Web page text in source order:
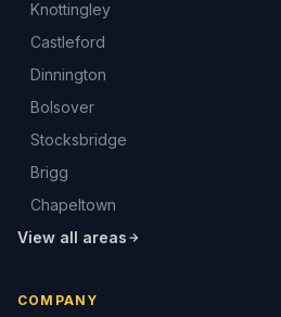
Knottingley
Castleford
Dinnington
Bolsover
Stocksbridge
Brigg
Chapeltown
View all areas
COMPANY